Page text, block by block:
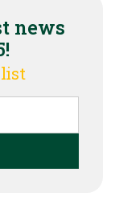
news